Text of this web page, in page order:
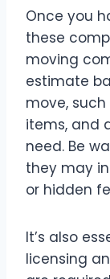
Once you
these
moving
estimate
move,
items, and
need. Be
they may
or hidden
It’s also
licensing